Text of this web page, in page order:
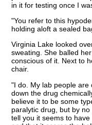
in it for testing once I
"You refer to this
holding aloft a sealed
Virginia Lake looked
sweating. She balled
conscious of it. Next to
chair.
"I do. My lab people are
down the drug
believe it to be some
paralytic drug, but by
tell you it seems to